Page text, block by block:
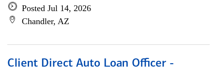
Posted Jul 14, 2026
Chandler, AZ
Client Direct Auto Loan Officer -